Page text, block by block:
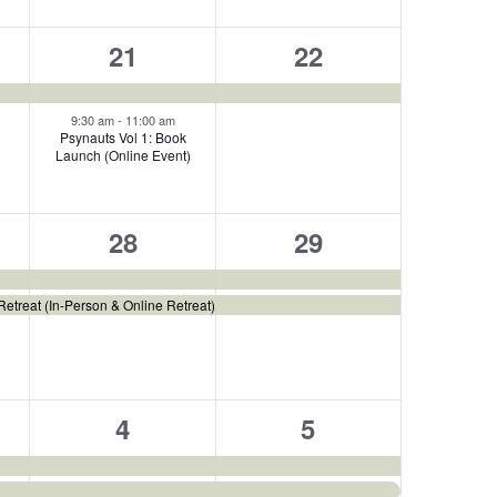
2
events,
21
9:30 am- 11:00 am
Psynauts Vol 1: Book
Launch (Online Event)
1
event,
22
(In-Person & Online Retreat)
2
events,
28
2
events,
29
2
events,
4
2
events,
5